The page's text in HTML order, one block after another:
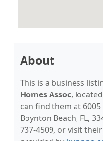
About
This is a business
Homes Assoc,
can find them at
Boynton Beach, FL,
737-4509, or visit